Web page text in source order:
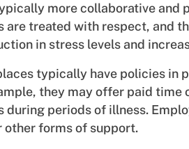
more collaborative and
are treated with respect, and
in stress levels and
typically have policies in
they may offer paid time
during periods of illness.
other forms of support.